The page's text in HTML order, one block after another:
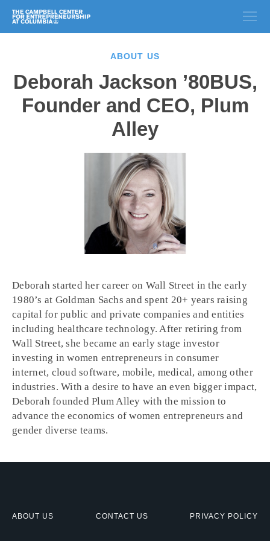
ABOUT US
Deborah Jackson ’80BUS,
Founder and CEO, Plum
Alley
Deborah started her career on Wall Street in the early
1980’s at Goldman Sachs and spent 20+ years raising
capital for public and private companies and entities
including healthcare technology. After retiring from
Wall Street, she became an early stage investor
investing in women entrepreneurs in consumer
internet, cloud software, mobile, medical, among other
industries. With a desire to have an even bigger impact,
Deborah founded Plum Alley with the mission to
advance the economics of women entrepreneurs and
gender diverse teams.
ABOUT US CONTACT US PRIVACY POLICY